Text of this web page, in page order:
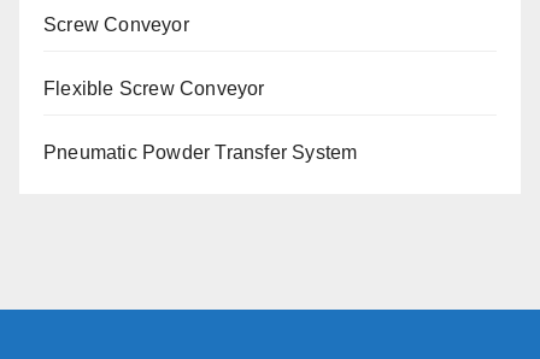
Screw Conveyor
Flexible Screw Conveyor
Pneumatic Powder Transfer System